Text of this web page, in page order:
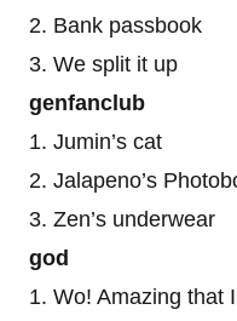
2. Bank passbook
3. We split it up
genfanclub
1. Jumin’s cat
2. Jalapeno’s
3. Zen’s underwear
god
1. Wo! Amazing that